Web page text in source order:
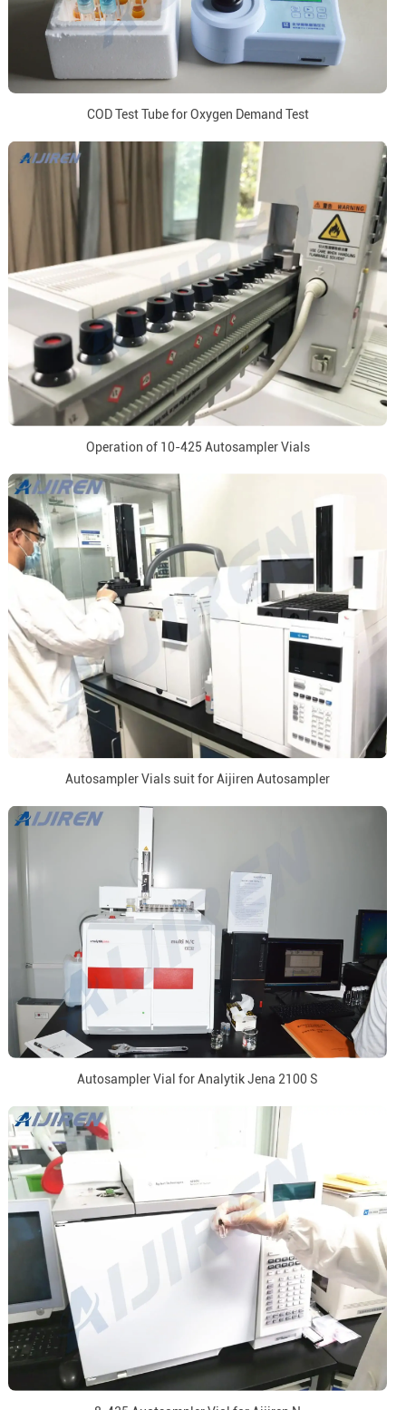
COD Test Tube for Oxygen Demand Test
Operation of 10-425 Autosampler Vials
Autosampler Vials suit for Aijiren Autosampler
Autosampler Vial for Analytik Jena 2100 S